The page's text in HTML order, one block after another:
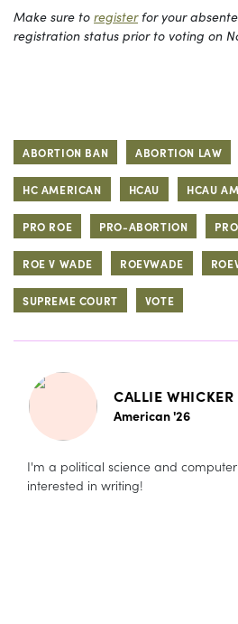
Make sure to registerfor your
registration status prior to voting on
ABORTION BAN ABORTION LAW
HC AMERICAN HCAU HCAU
PRO ROE PRO-ABORTION
ROE V WADE ROEVWADE
SUPREME COURT VOTE
CALLIE WHICKER
American '26
I'm a political science and
interested in writing!